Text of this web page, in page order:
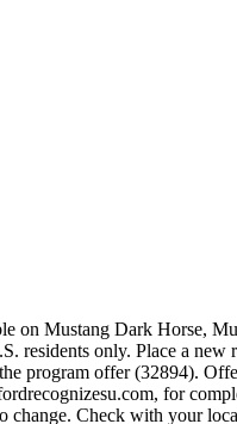
on Mustang Dark Horse,
residents only. Place a
program offer (32894).
for
change. Check with your